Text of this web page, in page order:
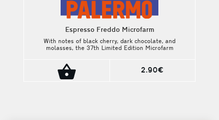
Espresso Freddo Microfarm
With notes of black cherry, dark chocolate, and
molasses, the 37th Limited Edition Microfarm
2.90€